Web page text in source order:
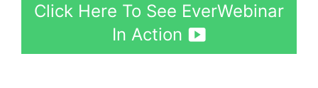
Click Here To See EverWebinar
In Action